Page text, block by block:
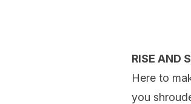
RISE AND
Here to
you